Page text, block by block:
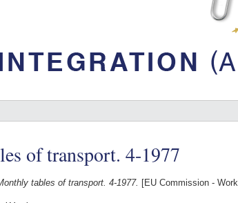
of transport. 4-1977
tables of transport. 4-1977. [EU Commission -